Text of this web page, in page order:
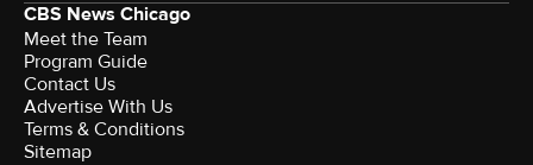
CBS News Chicago
Meet the Team
Program Guide
Contact Us
Advertise With Us
Terms & Conditions
Sitemap